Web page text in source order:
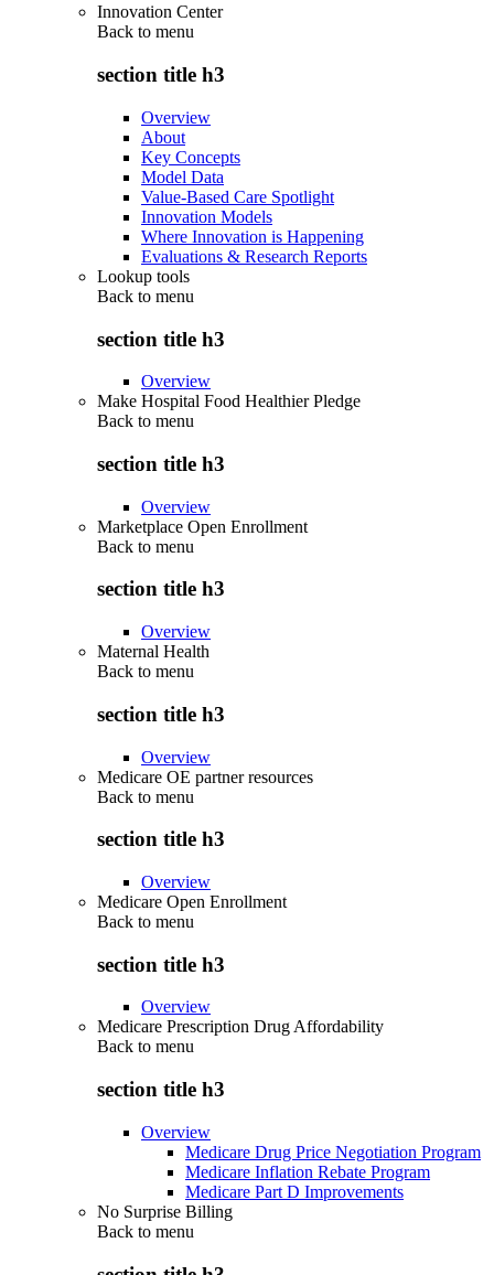
Innovation Center
Back to menu
section title h3
Overview
About
Key Concepts
Model Data
Value-Based Care Spotlight
Innovation Models
Where Innovation is Happening
Evaluations & Research Reports
Lookup tools
Back to menu
section title h3
Overview
Make Hospital Food Healthier Pledge
Back to menu
section title h3
Overview
Marketplace Open Enrollment
Back to menu
section title h3
Overview
Maternal Health
Back to menu
section title h3
Overview
Medicare OE partner resources
Back to menu
section title h3
Overview
Medicare Open Enrollment
Back to menu
section title h3
Overview
Medicare Prescription Drug Affordability
Back to menu
section title h3
Overview
Medicare Drug Price Negotiation Program
Medicare Inflation Rebate Program
Medicare Part D Improvements
No Surprise Billing
Back to menu